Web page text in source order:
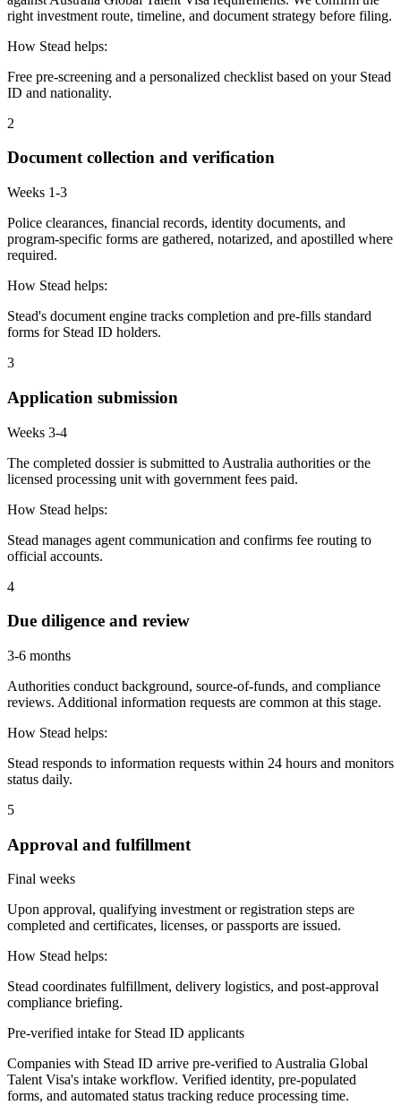
right investment route, timeline, and document strategy before filing.
How Stead helps:
Free pre-screening and a personalized checklist based on your Stead
ID and nationality.
2
Document collection and verification
Weeks 1-3
Police clearances, financial records, identity documents, and
program-specific forms are gathered, notarized, and apostilled where
required.
How Stead helps:
Stead's document engine tracks completion and pre-fills standard
forms for Stead ID holders.
3
Application submission
Weeks 3-4
The completed dossier is submitted to Australia authorities or the
licensed processing unit with government fees paid.
How Stead helps:
Stead manages agent communication and confirms fee routing to
official accounts.
4
Due diligence and review
3-6 months
Authorities conduct background, source-of-funds, and compliance
reviews. Additional information requests are common at this stage.
How Stead helps:
Stead responds to information requests within 24 hours and monitors
status daily.
5
Approval and fulfillment
Final weeks
Upon approval, qualifying investment or registration steps are
completed and certificates, licenses, or passports are issued.
How Stead helps:
Stead coordinates fulfillment, delivery logistics, and post-approval
compliance briefing.
Pre-verified intake for Stead ID applicants
Companies with Stead ID arrive pre-verified to Australia Global
Talent Visa's intake workflow. Verified identity, pre-populated
forms, and automated status tracking reduce processing time.